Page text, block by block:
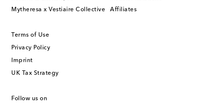
Mytheresa x Vestiaire Collective Affiliates
Terms of Use
Privacy Policy
Imprint
UK Tax Strategy
Follow us on